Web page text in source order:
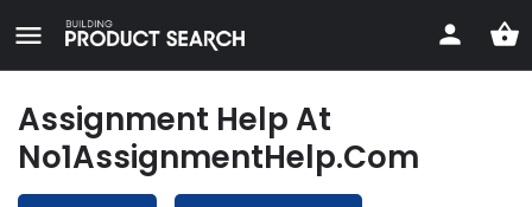
Assignment Help At
No1AssignmentHelp.Com